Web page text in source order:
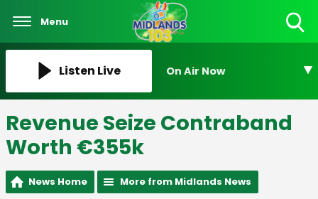
Menu
Listen Live On Air Now
Revenue Seize Contraband
Worth €355k
News Home More from Midlands News